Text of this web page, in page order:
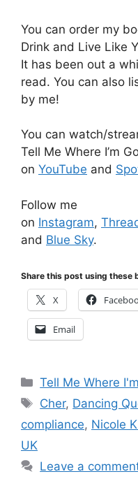
You can order my
Drink and Live Like
It has been out a
read. You can also
by me!
You can watch/
Tell Me Where I’m
on YouTube and
Follow me
on Instagram,
and Blue Sky.
Share this post using these
X
Email
Categories
Tell Me Where
Tags
Cher, Dancing
compliance, Nicole
UK
Leave a